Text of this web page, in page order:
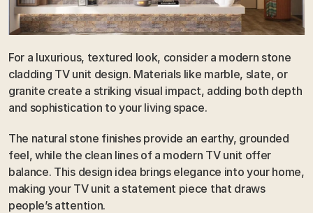
For a luxurious, textured look, consider a modern stone
cladding TV unit design. Materials like marble, slate, or
granite create a striking visual impact, adding both depth
and sophistication to your living space.
The natural stone finishes provide an earthy, grounded
feel, while the clean lines of a modern TV unit offer
balance. This design idea brings elegance into your home,
making your TV unit a statement piece that draws
people’s attention.